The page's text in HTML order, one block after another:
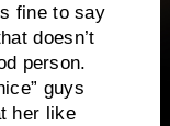
fine to say
doesn’t
person.
guys
her like